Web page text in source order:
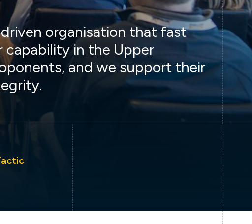
organisation that fast
capability in the Upper
and we support their